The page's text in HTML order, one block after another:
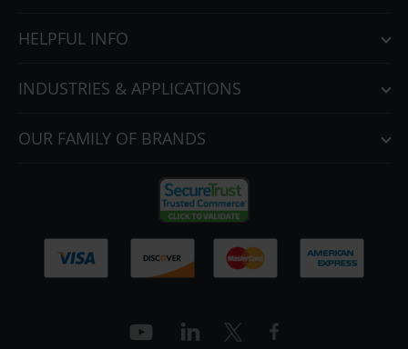
HELPFUL INFO
INDUSTRIES & APPLICATIONS
OUR FAMILY OF BRANDS